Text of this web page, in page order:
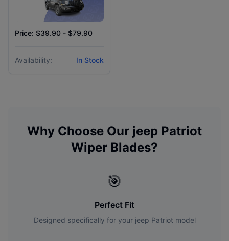
Price: $39.90 - $79.90
Availability: In Stock
Why Choose Our jeep Patriot
Wiper Blades?
🎯
Perfect Fit
Designed specifically for your jeep Patriot model